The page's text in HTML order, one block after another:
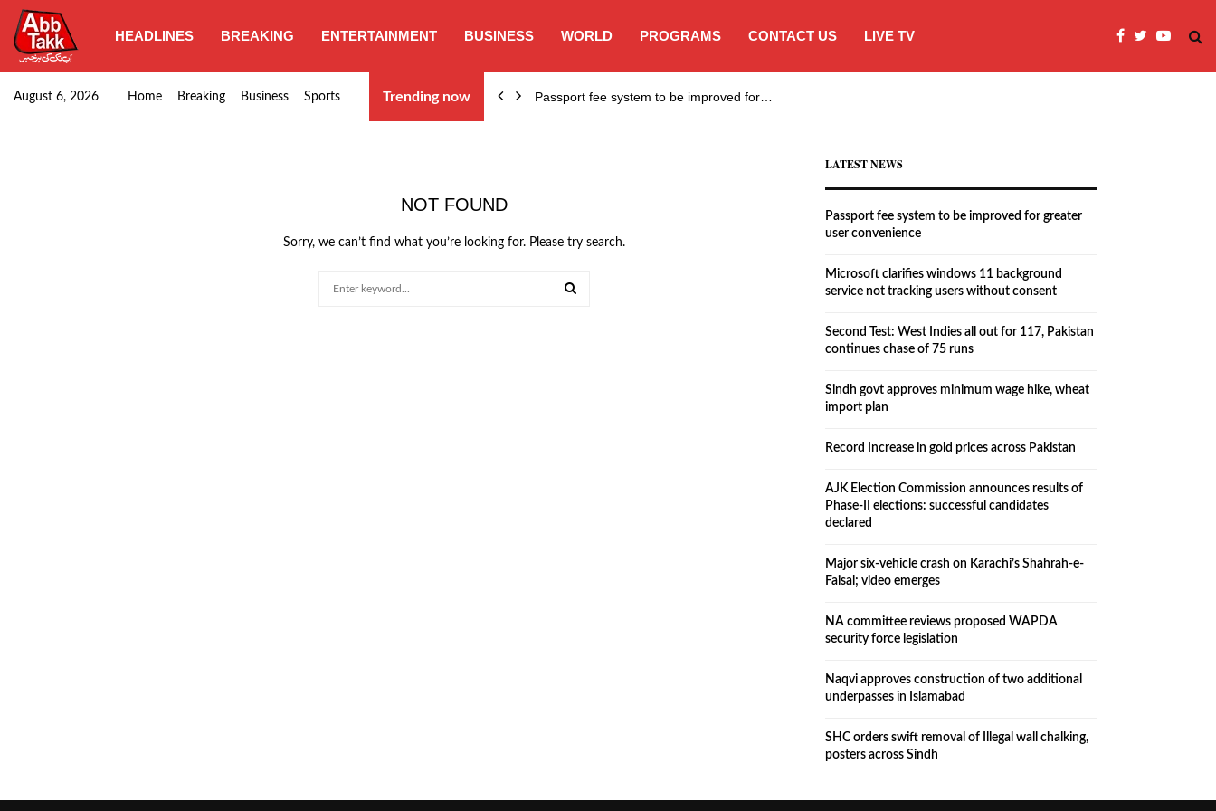
HEADLINES BREAKING ENTERTAINMENT BUSINESS WORLD PROGRAMS CONTACT US LIVE TV
August 6, 2026 Home Breaking Business Sports Trending now
SHC orders swift removal of Illegal wall… Passport fee system to be improved for…
NOT FOUND
Sorry, we can’t find what you’re looking for. Please try search.
LATEST NEWS
Passport fee system to be improved for greater
user convenience
Microsoft clarifies windows 11 background
service not tracking users without consent
Second Test: West Indies all out for 117, Pakistan
continues chase of 75 runs
Sindh govt approves minimum wage hike, wheat
import plan
Record Increase in gold prices across Pakistan
AJK Election Commission announces results of
Phase-II elections: successful candidates
declared
Major six-vehicle crash on Karachi’s Shahrah-e-
Faisal; video emerges
NA committee reviews proposed WAPDA
security force legislation
Naqvi approves construction of two additional
underpasses in Islamabad
SHC orders swift removal of Illegal wall chalking,
posters across Sindh